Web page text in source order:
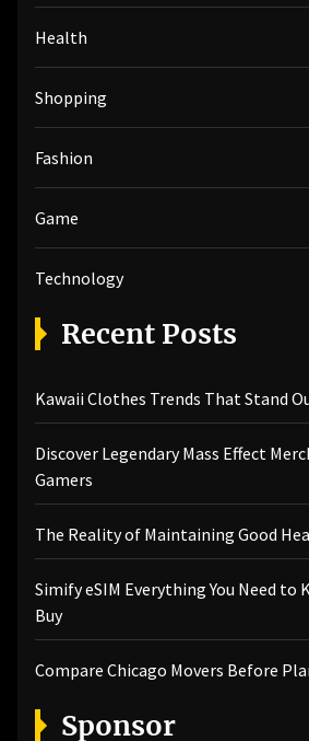
rHealth
Shopping
Fashion
Game
Technology
Recent Posts
Kawaii Clothes Trends That Stand
Discover Legendary Mass Effect
Gamers
The Reality of Maintaining Good
Simify eSIM Everything You Need to
Buy
Compare Chicago Movers Before
Sponsor